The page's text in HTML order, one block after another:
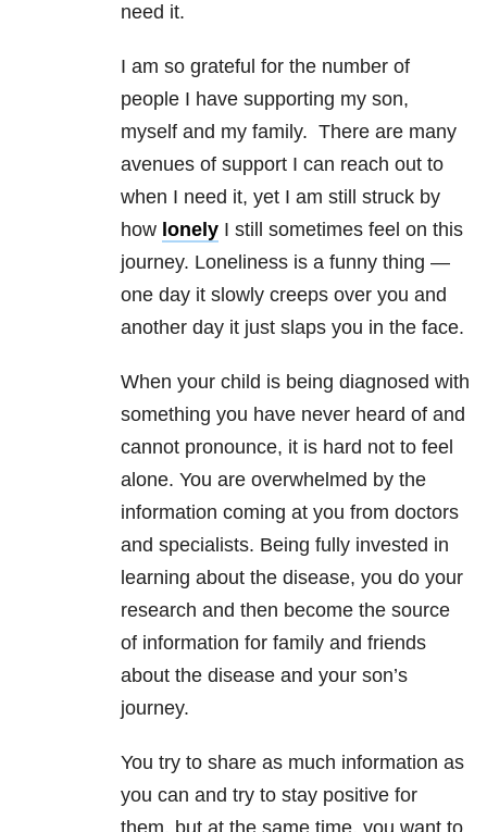
need it.
I am so grateful for the number of
people I have supporting my son,
myself and my family. There are many
avenues of support I can reach out to
when I need it, yet I am still struck by
how lonely I still sometimes feel on this
journey. Loneliness is a funny thing —
one day it slowly creeps over you and
another day it just slaps you in the face.
When your child is being diagnosed with
something you have never heard of and
cannot pronounce, it is hard not to feel
alone. You are overwhelmed by the
information coming at you from doctors
and specialists. Being fully invested in
learning about the disease, you do your
research and then become the source
of information for family and friends
about the disease and your son’s
journey.
You try to share as much information as
you can and try to stay positive for